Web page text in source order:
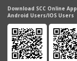
Download SCC Online
Android Users/IOS Users